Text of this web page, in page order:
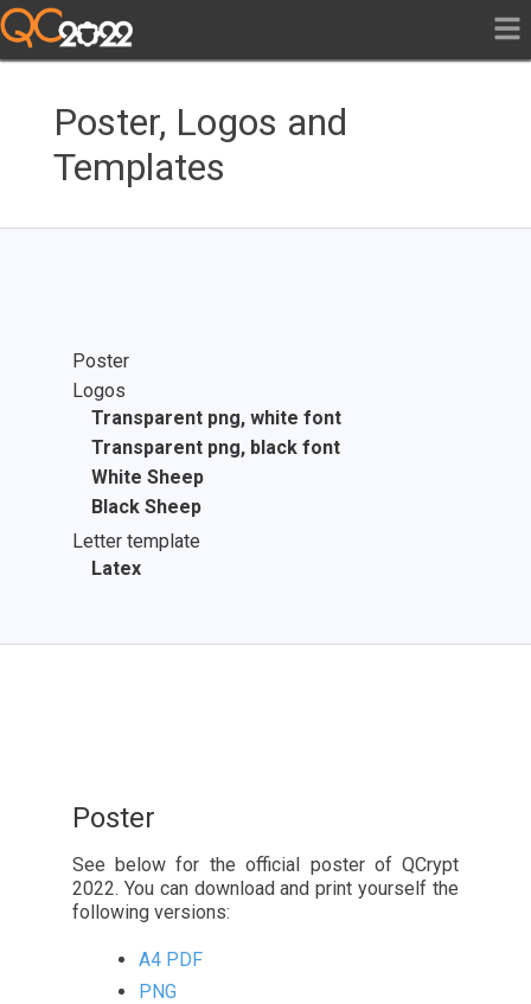
Poster, Logos and
Templates
Poster
Logos
Transparent png, white font
Transparent png, black font
White Sheep
Black Sheep
Letter template
Latex
Poster
See below for the official poster of QCrypt
2022. You can download and print yourself the
following versions:
A4 PDF
PNG